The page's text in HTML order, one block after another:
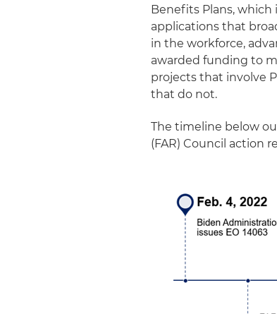
Benefits Plans,
applications that
in the workforce,
awarded funding to
projects that involve
that do not.
The timeline below
(FAR) Council action